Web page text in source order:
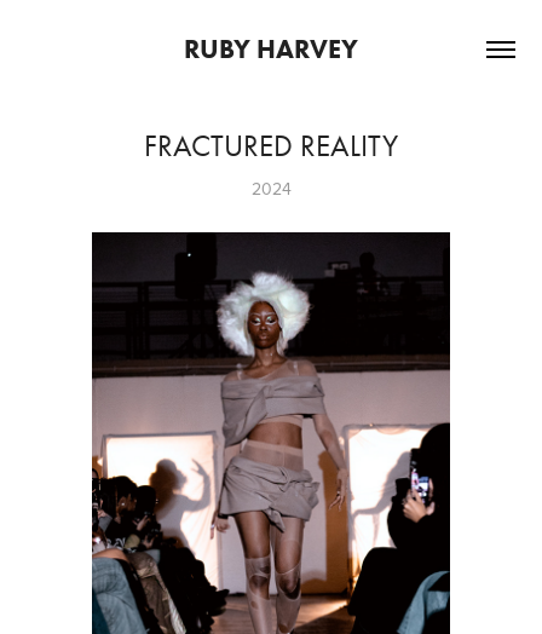
RUBY HARVEY
FRACTURED REALITY
2024